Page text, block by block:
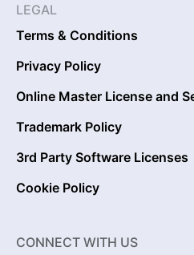
LEGAL
Terms & Conditions
Privacy Policy
Online Master License and
Trademark Policy
3rd Party Software Licenses
Cookie Policy
CONNECT WITH US